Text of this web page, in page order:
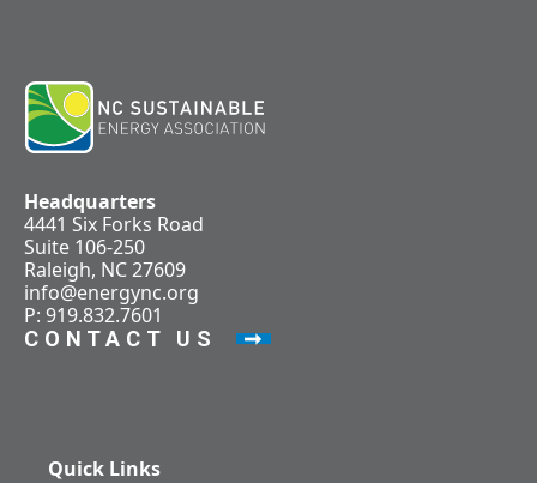
Headquarters
4441 Six Forks Road
Suite 106-250
Raleigh, NC 27609
info@energync.org
P: 919.832.7601
CONTACT US
Quick Links